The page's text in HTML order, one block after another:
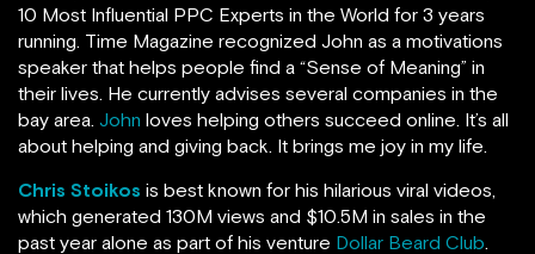
10 Most Influential PPC Experts in the World for 3 years
running. Time Magazine recognized John as a motivations
speaker that helps people find a “Sense of Meaning” in
their lives. He currently advises several companies in the
bay area. John loves helping others succeed online. It’s all
about helping and giving back. It brings me joy in my life.
Chris Stoikos is best known for his hilarious viral videos,
which generated 130M views and $10.5M in sales in the
past year alone as part of his venture Dollar Beard Club.